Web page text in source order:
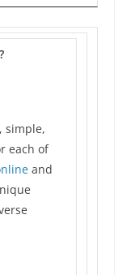
simple,
each of
and